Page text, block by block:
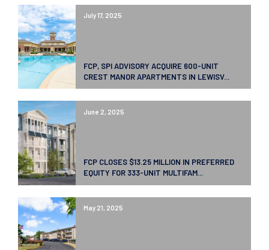
July 17, 2025
FCP, SPI ADVISORY ACQUIRE 600-UNIT
CREST MANOR APARTMENTS IN LEWISV...
June 2, 2025
FCP CLOSES $13.25 MILLION IN PREFERRED
EQUITY FOR 333-UNIT MULTIFAM...
May 21, 2025